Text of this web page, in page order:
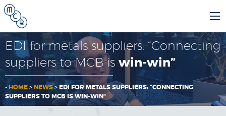
EDI for metals suppliers: “Connecting
suppliers to MCB is win-win”
- HOME > NEWS> EDI FOR METALS SUPPLIERS: “CONNECTING
SUPPLIERS TO MCB IS WIN-WIN”